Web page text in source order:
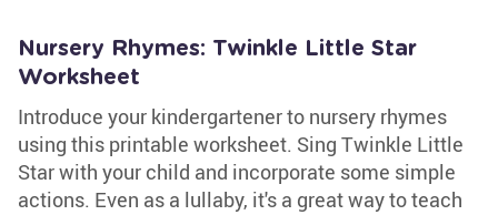
Nursery Rhymes: Twinkle Little Star
Worksheet
Introduce your kindergartener to nursery rhymes
using this printable worksheet. Sing Twinkle Little
Star with your child and incorporate some simple
actions. Even as a lullaby, it's a great way to teach